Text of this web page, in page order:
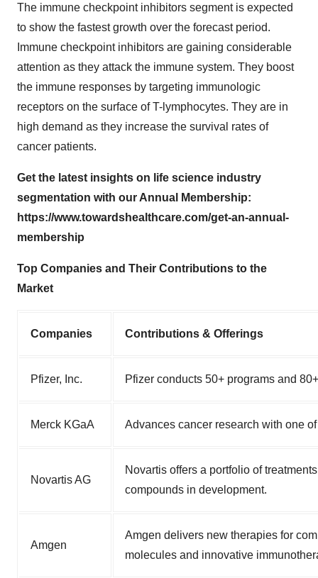
The immune checkpoint inhibitors segment is expected
to show the fastest growth over the forecast period.
Immune checkpoint inhibitors are gaining considerable
attention as they attack the immune system. They boost
the immune responses by targeting immunologic
receptors on the surface of T-lymphocytes. They are in
high demand as they increase the survival rates of
cancer patients.
Get the latest insights on life science industry
segmentation with our Annual Membership:
https://www.towardshealthcare.com/get-an-annual-
membership
Top Companies and Their Contributions to the
Market
Companies Contributions & Offerings
Pfizer, Inc. Pfizer conducts 50+ programs and
Merck KGaA Advances cancer research with one
Novartis AG
Novartis offers a portfolio of
compounds in development.
Amgen
Amgen delivers new therapies for
molecules and innovative